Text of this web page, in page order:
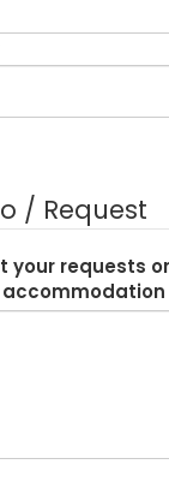
/ Request
your requests